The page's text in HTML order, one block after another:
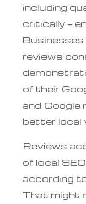
including
critically —
reviews
of their
and
better local
Reviews
of local
according
That might